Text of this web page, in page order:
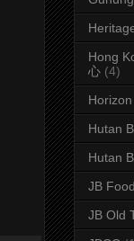
Hong
心 (4)
Hutan
Hutan
JB
JB Old